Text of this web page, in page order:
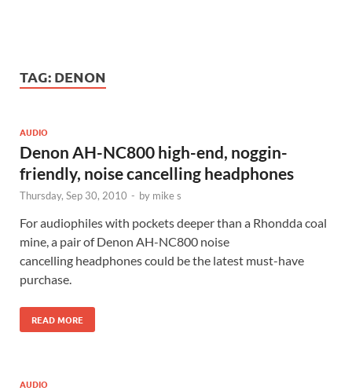
TAG: DENON
AUDIO
Denon AH-NC800 high-end, noggin-
friendly, noise cancelling headphones
Thursday, Sep 30, 2010 - by mike s
For audiophiles with pockets deeper than a Rhondda coal
mine, a pair of Denon AH-NC800 noise
cancelling headphones could be the latest must-have
purchase.
READ MORE
AUDIO